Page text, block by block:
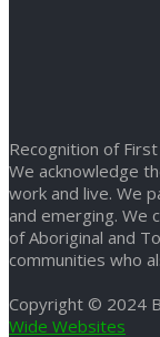
Recognition of
We acknowledge
work and live. We
and emerging. We
of Aboriginal and
communities who
Copyright © 2024
Wide Websites